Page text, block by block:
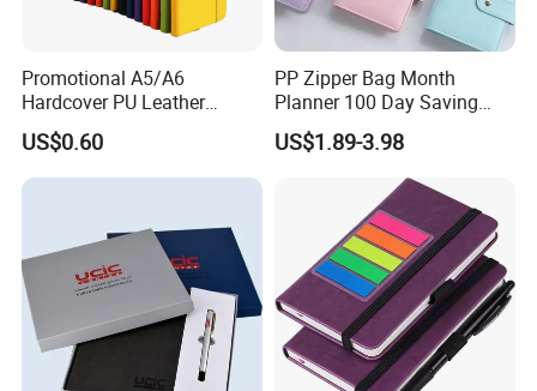
Promotional A5/A6
Hardcover PU Leather
Journal Notebook with
Custom Logo for Students
US$0.60
PP Zipper Bag Month
Planner 100 Day Saving
Money Organizer Budget
Binder
US$1.89-3.98